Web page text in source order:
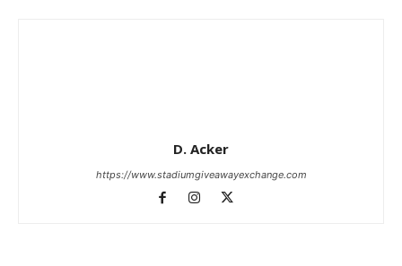
D. Acker
https://www.stadiumgiveawayexchange.com